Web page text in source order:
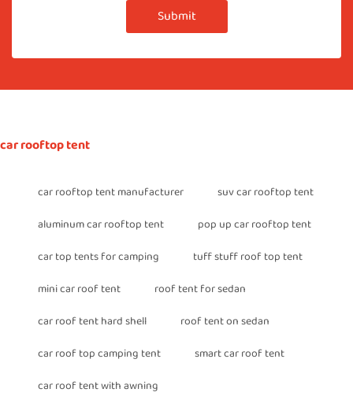
Submit
car rooftop tent
car rooftop tent manufacturer
suv car rooftop tent
aluminum car rooftop tent
pop up car rooftop tent
car top tents for camping
tuff stuff roof top tent
mini car roof tent
roof tent for sedan
car roof tent hard shell
roof tent on sedan
car roof top camping tent
smart car roof tent
car roof tent with awning